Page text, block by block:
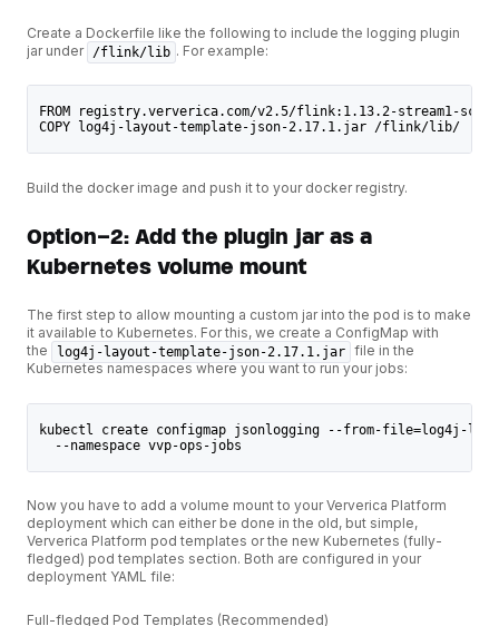
Create a Dockerfile like the following to include the logging plugin
jar under /flink/lib . For example:
FROM registry.ververica.com/v2.5/flink:1.13.2-stream1-
COPY log4j-layout-template-json-2.17.1.jar /flink/lib/
Build the docker image and push it to your docker registry.
Option-2: Add the plugin jar as a
Kubernetes volume mount
The first step to allow mounting a custom jar into the pod is to make
it available to Kubernetes. For this, we create a ConfigMap with
the
log4j-layout-template-json-2.17.1.jar file in the
Kubernetes namespaces where you want to run your jobs:
kubectl create configmap jsonlogging --from-file=log4j-
  --namespace vvp-ops-jobs
Now you have to add a volume mount to your Ververica Platform
deployment which can either be done in the old, but simple,
Ververica Platform pod templates or the new Kubernetes (fully-
fledged) pod templates section. Both are configured in your
deployment YAML file:
Full-fledged Pod Templates (Recommended)